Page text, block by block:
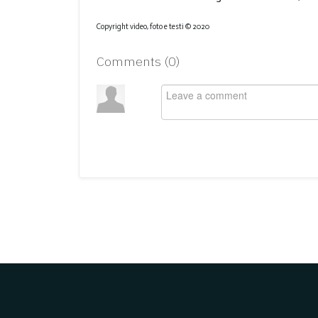
Copyright video, foto e testi © 2020
Comments (0)